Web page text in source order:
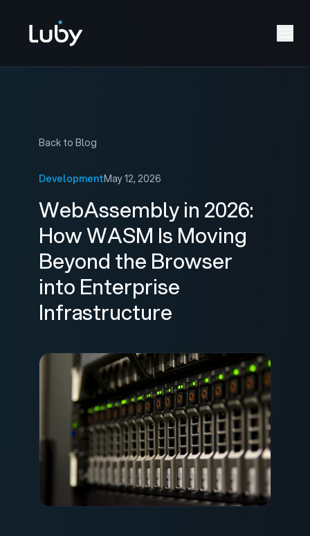
Back to Blog
DevelopmentMay 12, 2026
WebAssembly in 2026:
How WASM Is Moving
Beyond the Browser
into Enterprise
Infrastructure